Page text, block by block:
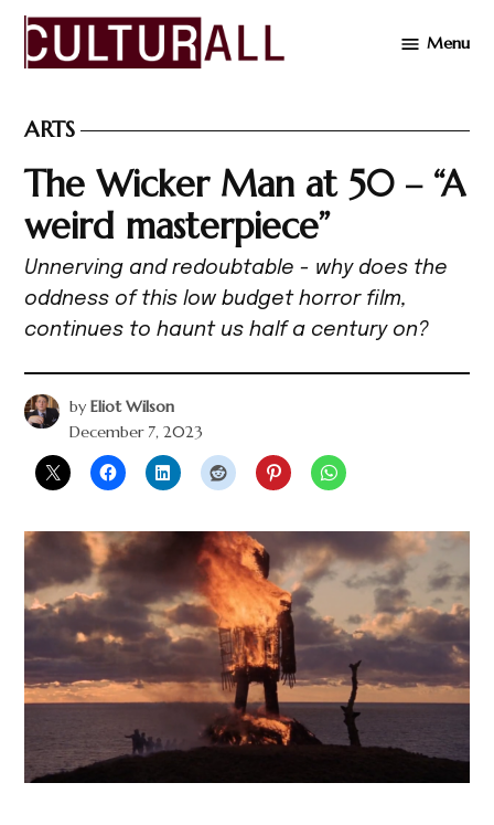
Skip
Menu
POSTED
IN
ARTS
The Wicker Man at 50 – “A
weird masterpiece”
Unnerving and redoubtable - why does the
oddness of this low budget horror film,
continues to haunt us half a century on?
by Eliot Wilson
December 7, 2023